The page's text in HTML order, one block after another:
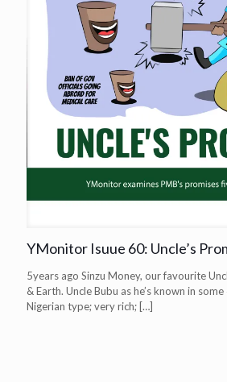
YMonitor Isuue 60: Uncle’s
5years ago Sinzu Money, our favourite
& Earth. Uncle Bubu as he’s known in
Nigerian type; very rich; […]